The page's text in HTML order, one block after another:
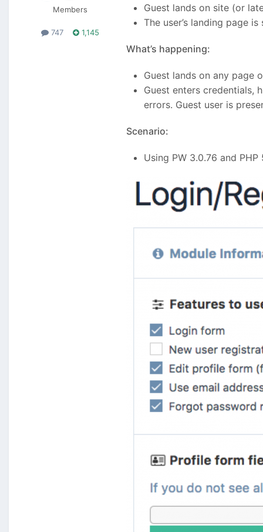
Members
747 1,145
Guest lands on site (or
The user’s landing page
What’s happening:
Guest lands on any page
Guest enters credentials,
errors. Guest user is
Scenario:
Using PW 3.0.76 and PHP